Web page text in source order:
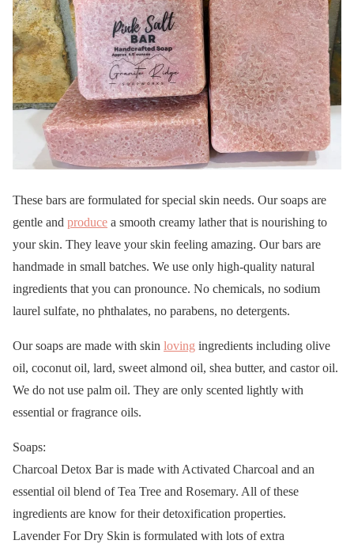
These bars are formulated for special skin needs. Our soaps are
gentle and produce a smooth creamy lather that is nourishing to
your skin. They leave your skin feeling amazing. Our bars are
handmade in small batches. We use only high-quality natural
ingredients that you can pronounce. No chemicals, no sodium
laurel sulfate, no phthalates, no parabens, no detergents.
Our soaps are made with skin loving ingredients including olive
oil, coconut oil, lard, sweet almond oil, shea butter, and castor oil.
We do not use palm oil. They are only scented lightly with
essential or fragrance oils.
Soaps:
Charcoal Detox Bar is made with Activated Charcoal and an
essential oil blend of Tea Tree and Rosemary. All of these
ingredients are know for their detoxification properties.
Lavender For Dry Skin is formulated with lots of extra